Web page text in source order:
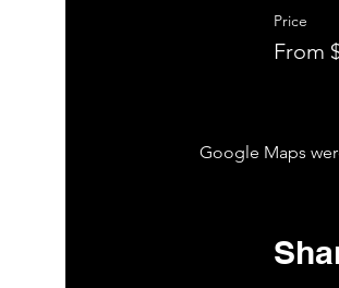
Price
From
Google Maps